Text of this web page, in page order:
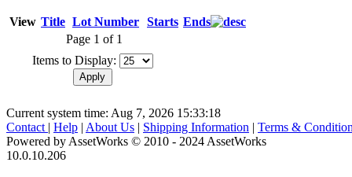
View Title Lot Number Starts Ends
Page 1 of 1
Items to Display:
Current system time: Aug 7, 2026 15:33:18
Contact | Help | About Us | Shipping Information | Terms &
Powered by AssetWorks © 2010 - 2024 AssetWorks
10.0.10.206